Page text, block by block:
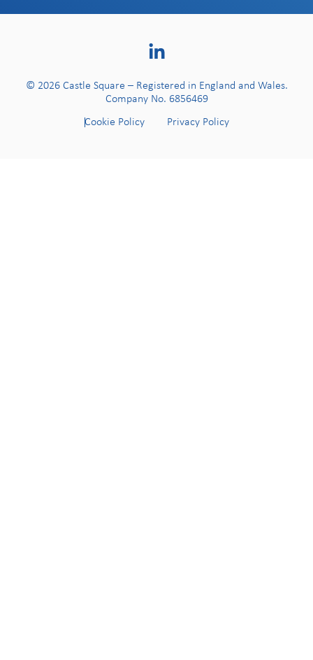
© 2026 Castle Square – Registered in England and Wales.
Company No. 6856469
Cookie Policy Privacy Policy